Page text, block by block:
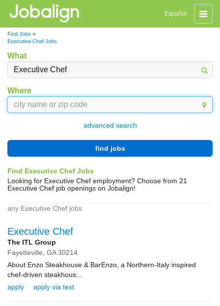
Toggle
Español
Find Jobs >
Executive Chef Jobs
What
Where
advanced search
find jobs
Find Executive Chef Jobs
Looking for Executive Chef employment? Choose from 21
Executive Chef job openings on Jobalign!
any Executive Chef jobs
Executive Chef
The ITL Group
Fayetteville, GA30214
About Enzo Steakhouse & BarEnzo, a Northern-Italy inspired
chef-driven steakhous...
apply
apply via text